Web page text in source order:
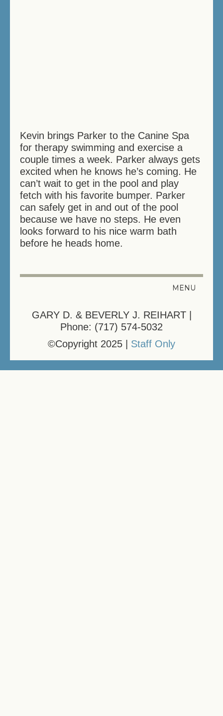
Kevin brings Parker to the Canine Spa
for therapy swimming and exercise a
couple times a week. Parker always gets
excited when he knows he’s coming. He
can’t wait to get in the pool and play
fetch with his favorite bumper. Parker
can safely get in and out of the pool
because we have no steps. He even
looks forward to his nice warm bath
before he heads home.
MENU
REGISTER YOUR PET
GARY D. & BEVERLY J. REIHART |
Phone: (717) 574-5032
©Copyright 2025 | Staff Only